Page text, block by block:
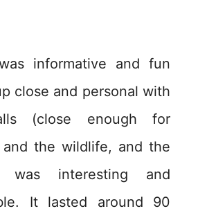
informative and fun
close and personal with
(close enough for
and the wildlife, and the
was interesting and
It lasted around 90